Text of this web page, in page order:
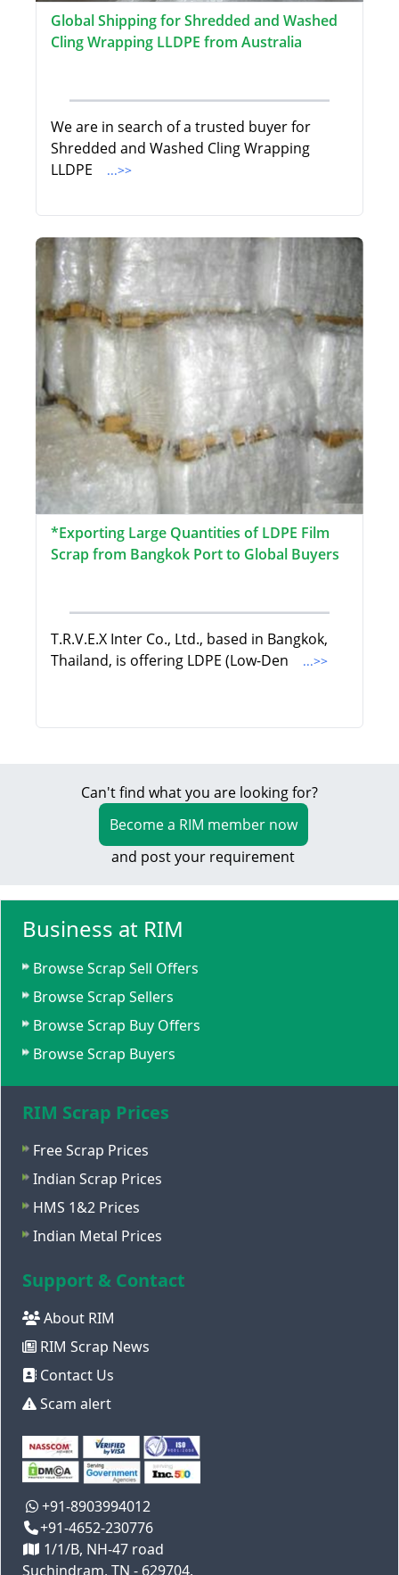
Global Shipping for Shredded and Washed
Cling Wrapping LLDPE from Australia
We are in search of a trusted buyer for
Shredded and Washed Cling Wrapping
LLDPE
...>>
*Exporting Large Quantities of LDPE Film
Scrap from Bangkok Port to Global Buyers
T.R.V.E.X Inter Co., Ltd., based in Bangkok,
Thailand, is offering LDPE (Low-Den
...>>
Can't find what you are looking for?
Become a RIM member now
and post your requirement
Business at RIM
Browse Scrap Sell Offers
Browse Scrap Sellers
Browse Scrap Buy Offers
Browse Scrap Buyers
RIM Scrap Prices
Free Scrap Prices
Indian Scrap Prices
HMS 1&2 Prices
Indian Metal Prices
Support & Contact
About RIM
RIM Scrap News
Contact Us
Scam alert
+91-8903994012
+91-4652-230776
1/1/B, NH-47 road
Suchindram, TN - 629704,